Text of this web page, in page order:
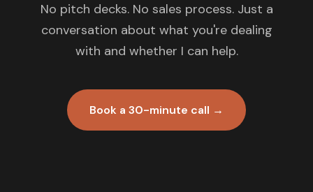
No pitch decks. No sales process. Just a
conversation about what you're dealing
with and whether I can help.
Book a 30-minute call →